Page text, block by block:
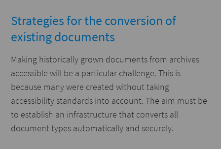
Strategies for the conversion of
existing documents
Making historically grown documents from archives
accessible will be a particular challenge. This is
because many were created without taking
accessibility standards into account. The aim must be
to establish an infrastructure that converts all
document types automatically and securely.